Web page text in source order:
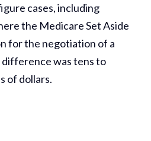
cases, including
the Medicare Set Aside
for the negotiation of a
was tens to
of dollars.